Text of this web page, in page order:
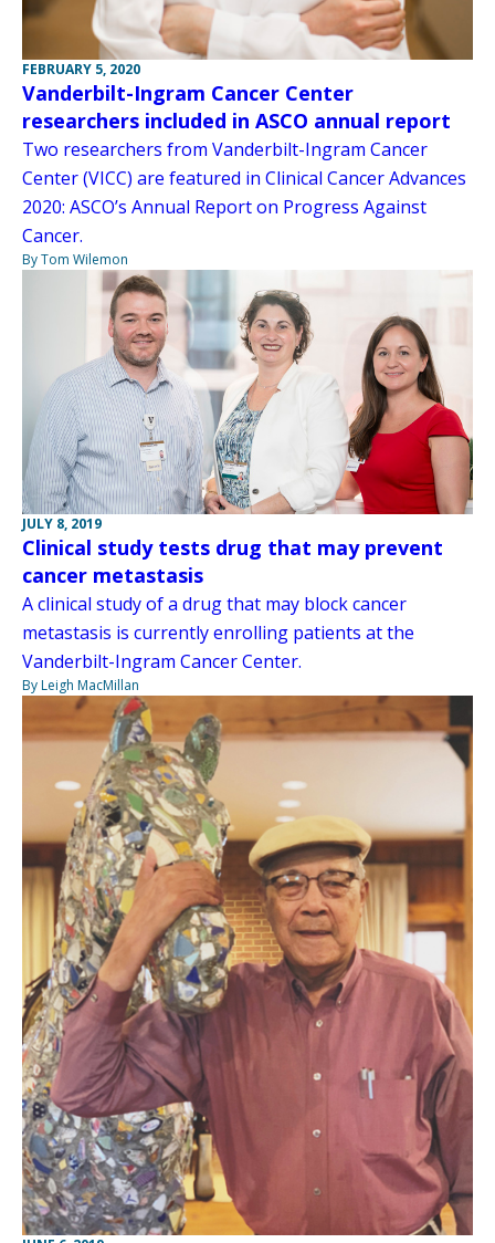
FEBRUARY 5, 2020
Vanderbilt-Ingram Cancer Center
researchers included in ASCO annual report
Two researchers from Vanderbilt-Ingram Cancer
Center (VICC) are featured in Clinical Cancer Advances
2020: ASCO’s Annual Report on Progress Against
Cancer.
By Tom Wilemon
JULY 8, 2019
Clinical study tests drug that may prevent
cancer metastasis
A clinical study of a drug that may block cancer
metastasis is currently enrolling patients at the
Vanderbilt-Ingram Cancer Center.
By Leigh MacMillan